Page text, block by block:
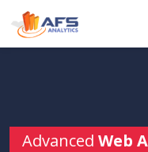
Advanced Web